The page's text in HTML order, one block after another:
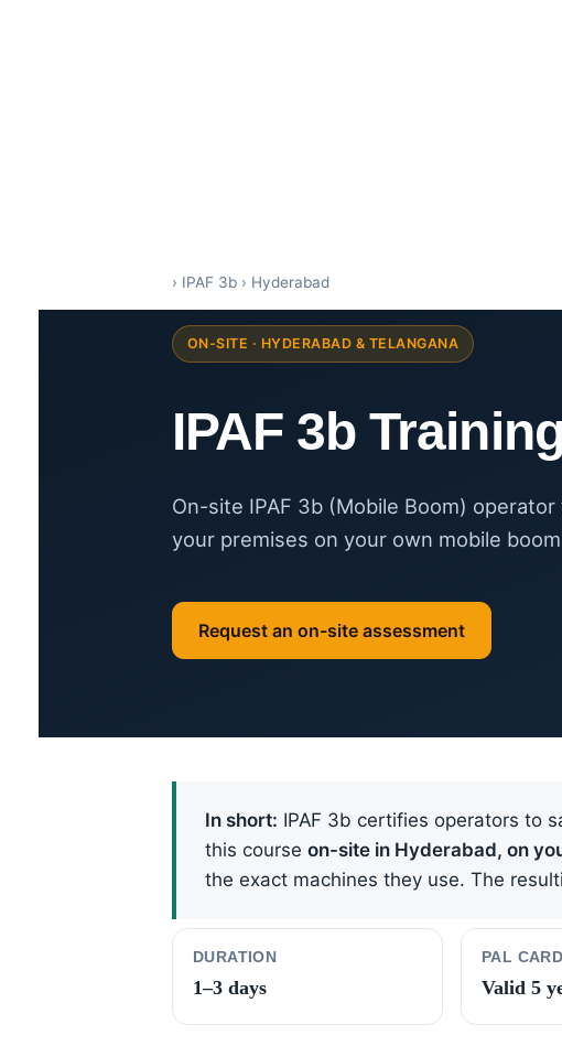
› IPAF 3b › Hyderabad
ON-SITE · HYDERABAD & TELANGANA
IPAF 3b
On-site IPAF 3b (Mobile Boom)
your premises on your own mobile
Request an on-site assessment
In short: IPAF 3b certifies operators to
this course on-site in Hyderabad, on
the exact machines they use. The
DURATION
1–3 days
PAL CARD
Valid 5